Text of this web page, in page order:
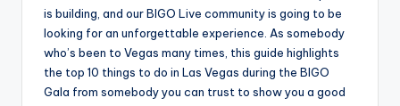
is building, and our BIGO Live community is going to be
looking for an unforgettable experience. As somebody
who’s been to Vegas many times, this guide highlights
the top 10 things to do in Las Vegas during the BIGO
Gala from somebody you can trust to show you a good